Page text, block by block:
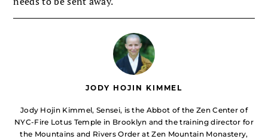
JODY HOJIN KIMMEL
Jody Hojin Kimmel, Sensei, is the Abbot of the Zen Center of
NYC-Fire Lotus Temple in Brooklyn and the training director for
the Mountains and Rivers Order at Zen Mountain Monastery,